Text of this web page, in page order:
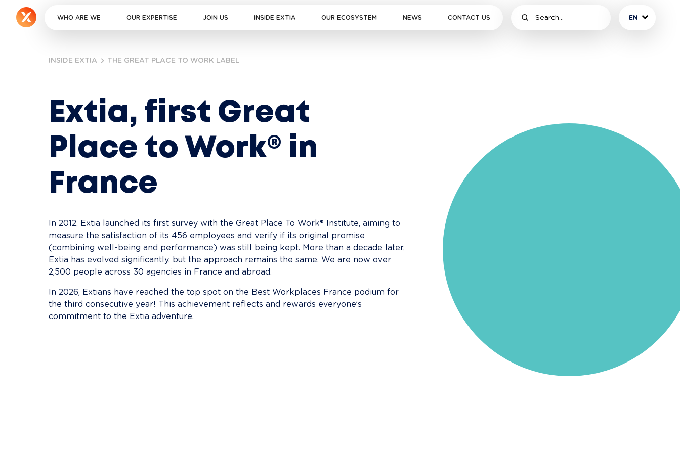
WHO ARE WE OUR EXPERTISE JOIN US INSIDE EXTIA OUR ECOSYSTEM NEWS CONTACT US EN
INSIDE EXTIA THE GREAT PLACE TO WORK LABEL
Extia, first Great
Place to Work® in
France
In 2012, Extia launched its first survey with the Great Place To Work® Institute, aiming to
measure the satisfaction of its 456 employees and verify if its original promise
(combining well-being and performance) was still being kept. More than a decade later,
Extia has evolved significantly, but the approach remains the same. We are now over
2,500 people across 30 agencies in France and abroad.
In 2026, Extians have reached the top spot on the Best Workplaces France podium for
the third consecutive year! This achievement reflects and rewards everyone’s
commitment to the Extia adventure.